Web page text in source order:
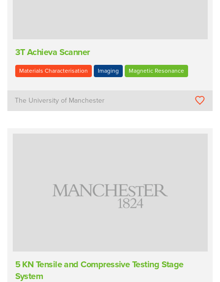
3T Achieva Scanner
Materials Characterisation Imaging Magnetic Resonance
The University of Manchester
5 KN Tensile and Compressive Testing Stage
System